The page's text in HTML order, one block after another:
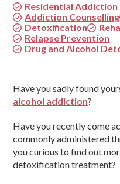
Residential
Addiction Counselling
Detoxification
Relapse Prevention
Drug and Alcohol
Have you sadly found
alcohol addiction?
Have you recently come
commonly administered
you curious to find out
detoxification treatment?